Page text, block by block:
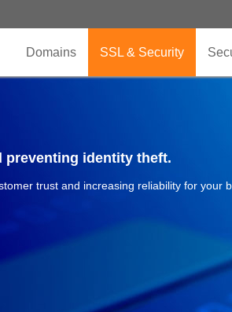
Domains SSL & Security
preventing identity theft.
trust and increasing reliability for your